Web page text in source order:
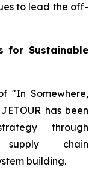
to lead the off-
for Sustainable
"In Somewhere,
has been
through
supply chain
building.